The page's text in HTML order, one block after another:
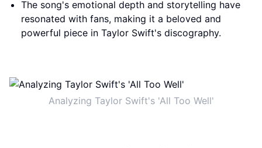
The song's emotional depth and storytelling have
resonated with fans, making it a beloved and
powerful piece in Taylor Swift's discography.
Analyzing Taylor Swift's 'All Too Well'